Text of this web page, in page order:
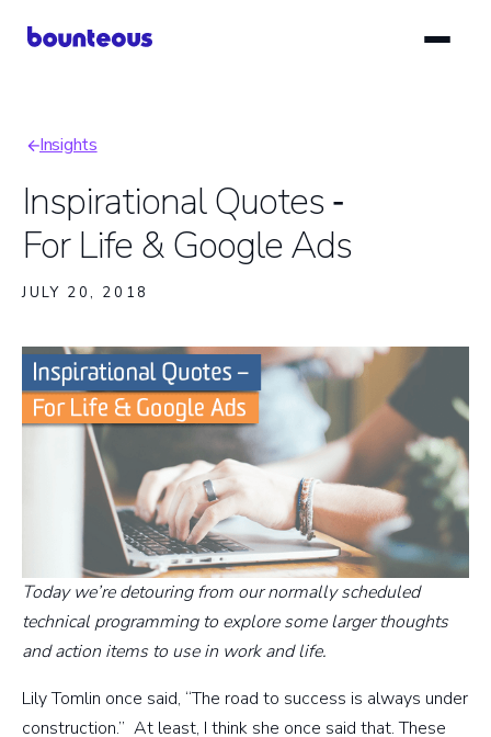
Breadcrumb
Insights
Inspirational Quotes ‑
For Life & Google Ads
JULY 20, 2018
Today we’re detouring from our normally scheduled
technical programming to explore some larger thoughts
and action items to use in work and life.
Lily Tomlin once said, “The road to success is always under
construction.” At least, I think she once said that. These